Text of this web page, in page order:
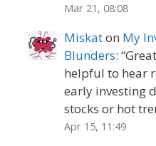
Mar 21, 08:08
Miskaton My
Blunders: “
helpful to hear
early investing
stocks or hot
Apr 15, 11:49